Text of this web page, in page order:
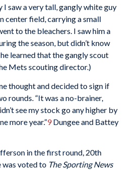
I saw a very tall, gangly white guy
center field, carrying a small
to the bleachers. I saw him a
the season, but didn’t know
learned that the gangly scout
Mets scouting director.)
thought and decided to sign if
rounds. “It was a no-brainer,
see my stock go any higher by
more year.”9Dungee and Battey
in the first round, 20th
was voted to The Sporting News